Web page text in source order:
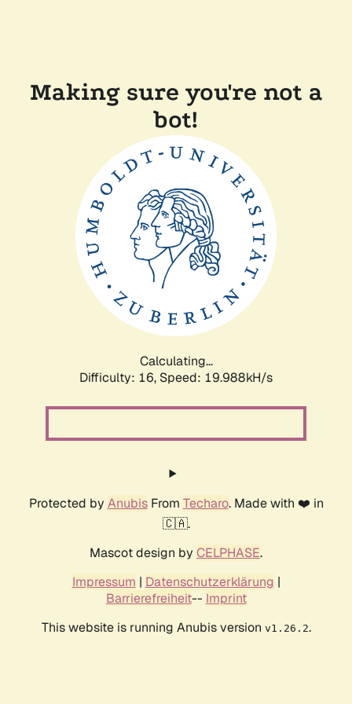
Making sure you're not a
bot!
Calculating...
Difficulty: 16, Speed: 19.988kH/s
Protected by AnubisFrom Techaro. Made with ❤️ in
🇨🇦.
Mascot design by CELPHASE.
Impressum | Datenschutzerklärung |
Barrierefreiheit-- Imprint
This website is running Anubis version v1.26.2.